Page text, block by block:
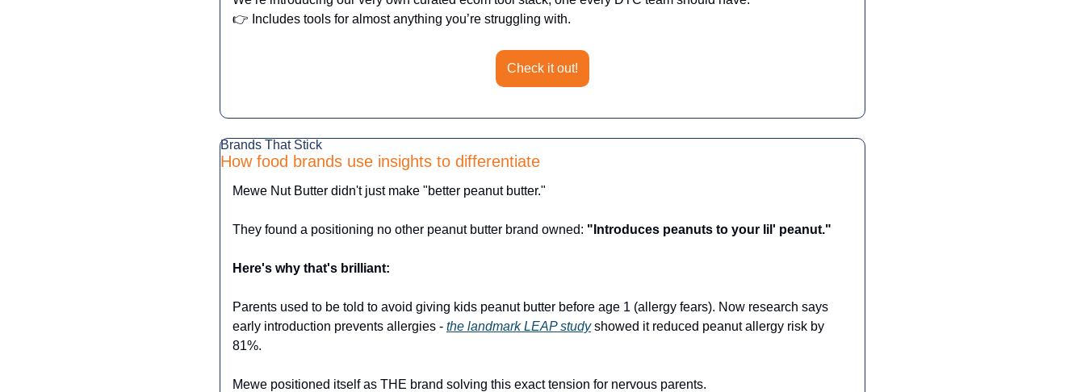
👉 Includes tools for almost anything you’re struggling with.
Check it out!
Brands That Stick
How food brands use insights to differentiate
Mewe Nut Butter didn't just make "better peanut butter."
They found a positioning no other peanut butter brand owned: "Introduces peanuts to your lil' peanut."
Here's why that's brilliant:
Parents used to be told to avoid giving kids peanut butter before age 1 (allergy fears). Now research says
early introduction prevents allergies - the landmark LEAP study showed it reduced peanut allergy risk by
81%.
Mewe positioned itself as THE brand solving this exact tension for nervous parents.